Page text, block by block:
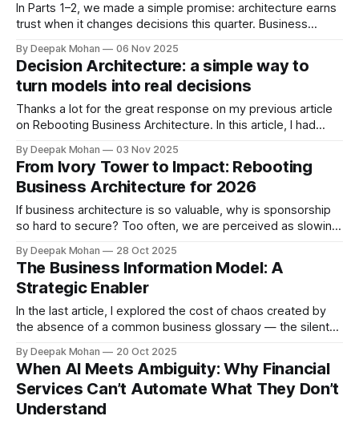
In Parts 1–2, we made a simple promise: architecture earns
trust when it changes decisions this quarter. Business
within the business. And we business architects spend an
inordinate amount of time generating the perfect business
capability model for an organisation. Here'
By Deepak Mohan 06 Nov 2025
Decision Architecture: a simple way to
turn models into real decisions
Thanks a lot for the great response on my previous article
on Rebooting Business Architecture. In this article, I had
prove value fast - by helping leaders make better
decisions, faster. Continuing on the same theme, in this
article, I am suggesting
By Deepak Mohan 03 Nov 2025
From Ivory Tower to Impact: Rebooting
Business Architecture for 2026
If business architecture is so valuable, why is sponsorship
so hard to secure? Too often, we are perceived as slowing
speaking in abstractions that the business can’t act upon.
This reputation, though unfair at times, was shaped by our
own practices—and
By Deepak Mohan 28 Oct 2025
The Business Information Model: A
Strategic Enabler
In the last article, I explored the cost of chaos created by
the absence of a common business glossary — the silent
management information (MI) in most insurance
organisations. We concluded that while many firms rush to
modernise systems or launch “data transformation”
programmes,
By Deepak Mohan 20 Oct 2025
When AI Meets Ambiguity: Why Financial
Services Can’t Automate What They Don’t
Understand